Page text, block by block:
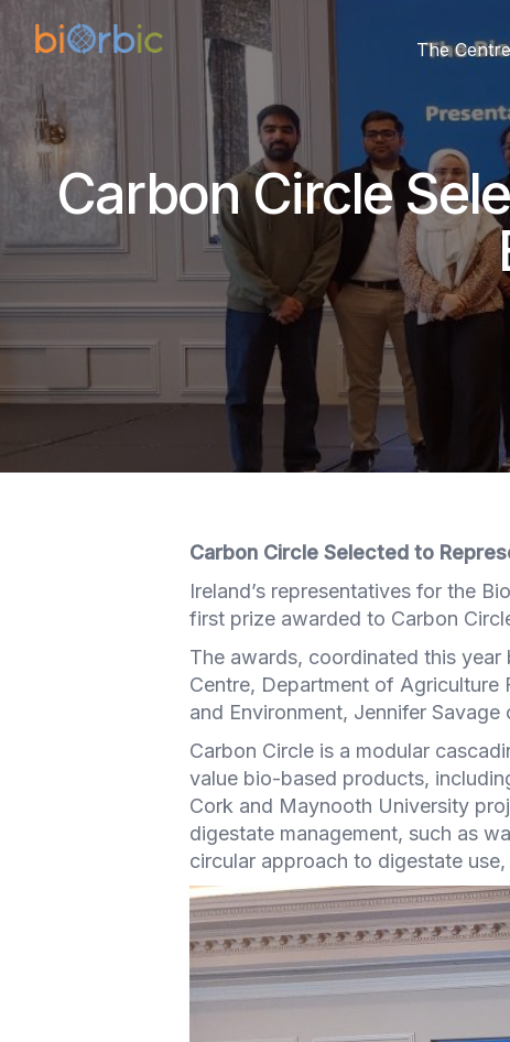
The Centre
Carbon Circle
Carbon Circle Selected to
Ireland’s representatives for the
first prize awarded to Carbon
The awards, coordinated this year
Centre, Department of
and Environment, Jennifer
Carbon Circle is a modular
value bio-based products,
Cork and Maynooth University
digestate management, such as
circular approach to digestate